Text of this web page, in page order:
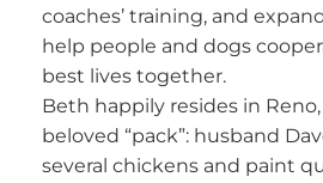
coaches’ training, and
help people and dogs
best lives together.
Beth happily resides in
beloved “pack”: husband
several chickens and paint